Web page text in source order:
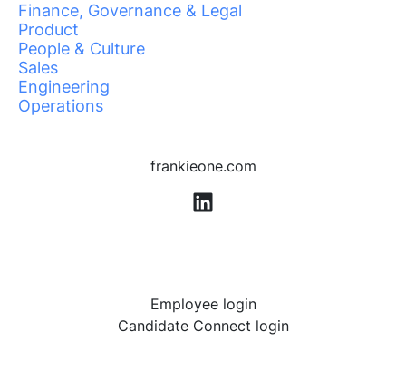
Finance, Governance & Legal
Product
People & Culture
Sales
Engineering
Operations
frankieone.com
Employee login
Candidate Connect login